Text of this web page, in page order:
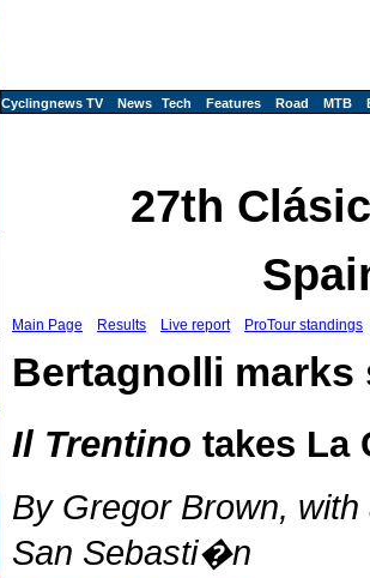
Cyclingnews TV News Tech Features Road MTB
27th
Main Page Results Live report ProTour standings
Bertagnolli
Il Trentino takes La
By Gregor Brown,
San Sebasti�n